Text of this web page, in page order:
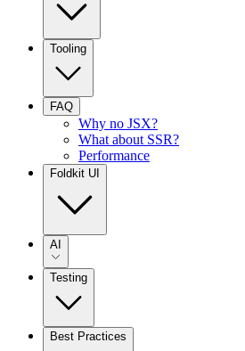
Tooling
FAQ
Why no JSX?
What about SSR?
Performance
Foldkit UI
AI
Testing
Best Practices